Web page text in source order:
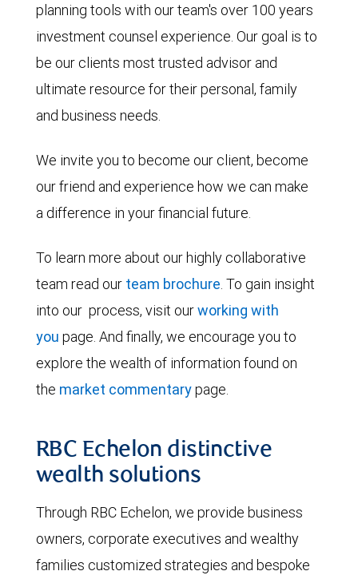
planning tools with our team's over 100 years
investment counsel experience. Our goal is to
be our clients most trusted advisor and
ultimate resource for their personal, family
and business needs.
We invite you to become our client, become
our friend and experience how we can make
a difference in your financial future.
To learn more about our highly collaborative
team read our team brochure. To gain insight
into our process, visit ourworking with
you page. And finally, we encourage you to
explore the wealth of information found on
the market commentarypage.
RBC Echelon distinctive
wealth solutions
Through RBC Echelon, we provide business
owners, corporate executives and wealthy
families customized strategies and bespoke